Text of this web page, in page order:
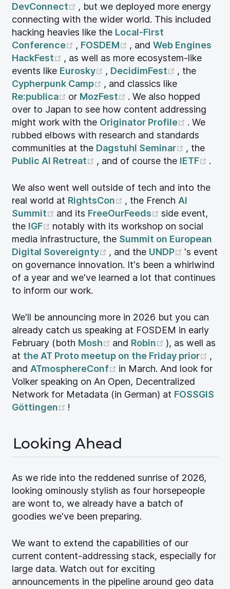
DevConnect
(opens new window)
, but we deployed more energy
connecting with the wider world. This included
hacking heavies like the Local-First
Conference
(opens new window)
, FOSDEM (opens new window)
, and Web Engines
HackFest
(opens new window)
, as well as more ecosystem-like
events like Eurosky (opens new window)
, DecidimFest (opens
, the
Cypherpunk Camp
(opens new window)
, and classics like
Re:publica
(opens new window)
or MozFest (opens new window)
. We also hopped
over to Japan to see how content addressing
might work with the Originator Profile (opens
. We
rubbed elbows with research and standards
communities at the Dagstuhl Seminar (opens
, the
Public AI Retreat
(opens new window)
, and of course the IETF .
We also went well outside of tech and into the
real world at RightsCon (opens new window)
, the French AI
Summit
(opens new window)
and its FreeOurFeeds (opens new
side event,
the IGF (opens new window)
notably with its workshop on social
media infrastructure, the Summit on European
Digital Sovereignty
(opens new window)
, and the UNDP (opens
's event
on governance innovation. It's been a whirlwind
of a year and we've learned a lot that continues
to inform our work.
We'll be announcing more in 2026 but you can
already catch us speaking at FOSDEM in early
February (both Mosh (opens new window)
and Robin (opens new
), as well as
at the AT Proto meetup on the Friday prior
,
and ATmosphereConf (opens new window)
in March. And look for
Volker speaking on An Open, Decentralized
Network for Metadata (in German) at FOSSGIS
Göttingen
(opens new window)
!
Looking Ahead
As we ride into the reddened sunrise of 2026,
looking ominously stylish as four horsepeople
are wont to, we already have a batch of
goodies we've been preparing.
We want to extend the capabilities of our
current content-addressing stack, especially for
large data. Watch out for exciting
announcements in the pipeline around geo data